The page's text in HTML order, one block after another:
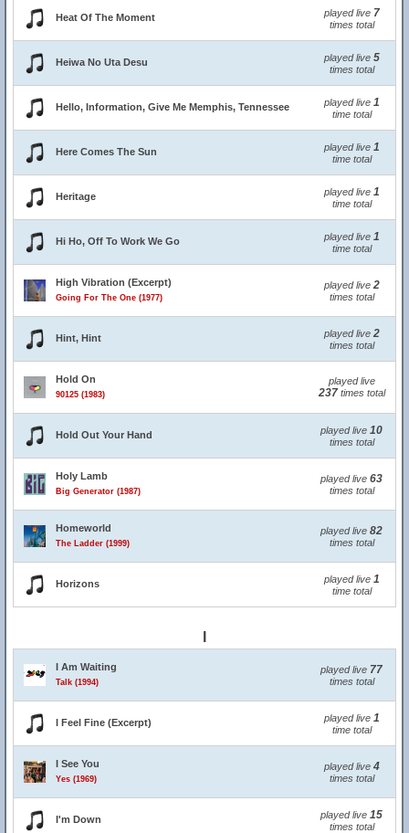
Heat Of The Moment played live 7
times total
Heiwa No Uta Desu played live 5
times total
Hello, Information, Give Me Memphis, Tennessee played live 1
time total
Here Comes The Sun played live 1
time total
Heritage played live 1
time total
Hi Ho, Off To Work We Go played live 1
time total
High Vibration (Excerpt)
Going For The One (1977)
played live 2
times total
Hint, Hint played live 2
times total
Hold On
90125 (1983)
played live
237times total
Hold Out Your Hand played live 10
times total
Holy Lamb
Big Generator (1987)
played live 63
times total
Homeworld
The Ladder (1999)
played live 82
times total
Horizons played live 1
time total
I Am Waiting
Talk (1994)
played live 77
times total
I Feel Fine (Excerpt) played live 1
time total
I See You
Yes (1969)
played live 4
times total
I'm Down played live 15
times total